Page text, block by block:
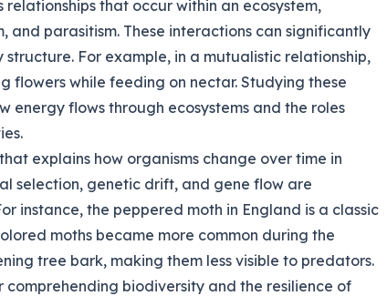
that occur within an ecosystem,
parasitism. These interactions can significantly
For example, in a mutualistic relationship,
flowers while feeding on nectar. Studying these
energy flows through ecosystems and the roles
explains how organisms change over time in
selection, genetic drift, and gene flow are
instance, the peppered moth in England is a classic
moths became more common during the
tree bark, making them less visible to predators.
comprehending biodiversity and the resilience of